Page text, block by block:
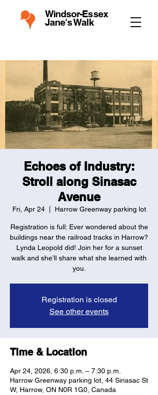
Windsor-Essex
Jane's Walk
Echoes of Industry:
Stroll along Sinasac
Avenue
Fri, Apr 24
  |
Harrow Greenway parking lot
Registration is full: Ever wondered about the
buildings near the railroad tracks in Harrow?
Lynda Leopold did! Join her for a sunset
walk and she’ll share what she learned with
you.
Registration is closed
See other events
Time & Location
Apr 24, 2026, 6:30 p.m. – 7:30 p.m.
Harrow Greenway parking lot, 44 Sinasac St
W, Harrow, ON N0R 1G0, Canada